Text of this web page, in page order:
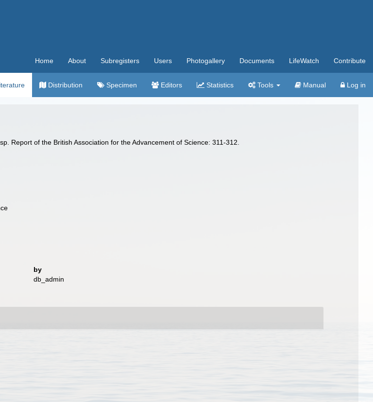
Home About Subregisters Users Photogallery Documents LifeWatch Contribute
Distribution Specimen Editors Statistics Tools Manual Log in
Report of the British Association for the Advancement of Science: 311-312.
by
db_admin